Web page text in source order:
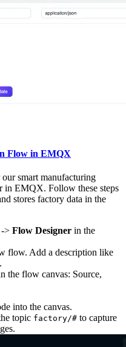
Flow in EMQX
smart manufacturing
in EMQX. Follow these steps
stores factory data in the
-> Flow Designer in the
flow. Add a description like
the flow canvas: Source,
into the canvas.
topic factory/# to capture